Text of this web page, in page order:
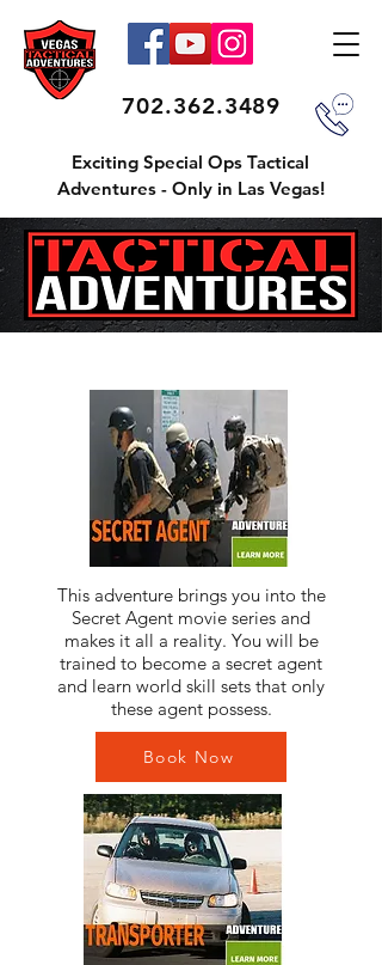
702.362.3489
Exciting Special Ops Tactical
Adventures - Only in Las Vegas!
This adventure brings you into the
Secret Agent movie series and
makes it all a reality. You will be
trained to become a secret agent
and learn world skill sets that only
these agent possess.
Book Now